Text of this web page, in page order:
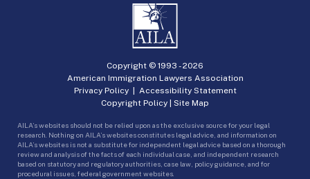
Copyright © 1993 -2026
American Immigration Lawyers Association
Privacy Policy| Accessibility Statement
Copyright Policy | Site Map
AILA’s websites should not be relied upon as the exclusive source for your legal
research. Nothing on AILA’s websites constitutes legal advice, and information on
AILA’s websites is not a substitute for independent legal advice based on a thorough
review and analysis of the facts of each individual case, and independent research
based on statutory and regulatory authorities, case law, policy guidance, and for
procedural issues, federal government websites.